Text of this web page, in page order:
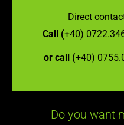
Direct
Call (+40)
or call (+40)
Do you want